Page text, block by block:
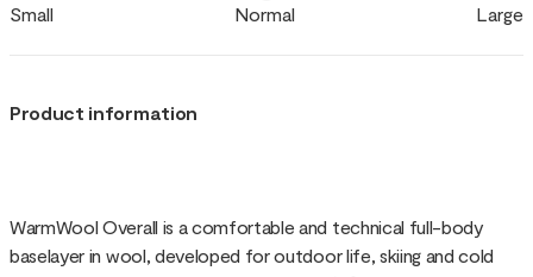
Small Normal Large
Product information
WarmWool Overall is a comfortable and technical full-body
baselayer in wool, developed for outdoor life, skiing and cold